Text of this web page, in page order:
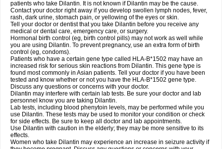
patients who take Dilantin. It is not known if Dilantin may be the cause.
Contact your doctor right away if you develop swollen lymph nodes, fever,
rash, dark urine, stomach pain, or yellowing of the eyes or skin.
Tell your doctor or dentist that you take Dilantin before you receive any
medical or dental care, emergency care, or surgery.
Hormonal birth control (eg, birth control pills) may not work as well while
you are using Dilantin. To prevent pregnancy, use an extra form of birth
control (eg, condoms).
Patients who have a certain gene type called HLA-B*1502 may have an
increased risk for serious skin reactions from Dilantin. This gene type is
found most commonly in Asian patients. Tell your doctor if you have been
tested and know whether or not you have the HLA-B*1502 gene type.
Discuss any questions or concerns with your doctor.
Dilantin may interfere with certain lab tests. Be sure your doctor and lab
personnel know you are taking Dilantin.
Lab tests, including blood phenytoin levels, may be performed while you
use Dilantin. These tests may be used to monitor your condition or check
for side effects. Be sure to keep all doctor and lab appointments.
Use Dilantin with caution in the elderly; they may be more sensitive to its
effects.
Women who take Dilantin may experience an increase in seizure activity if